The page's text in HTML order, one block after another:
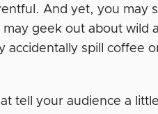
And yet, you may
geek out about wild
accidentally spill coffee
tell your audience a